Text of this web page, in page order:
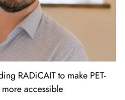
RADiCAIT to make PET-
accessible